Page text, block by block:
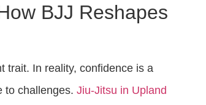
BJJ Reshapes
trait. In reality, confidence is a
to challenges. Jiu-Jitsu in Upland